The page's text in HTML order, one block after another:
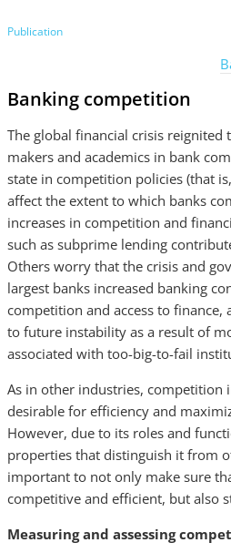
Publication
Banking competition
The global financial crisis reignited
makers and academics in bank
state in competition policies (that
affect the extent to which banks
increases in competition and
such as subprime lending
Others worry that the crisis and
largest banks increased banking
competition and access to
to future instability as a result of
associated with too-big-to-fail
As in other industries, competition
desirable for efficiency and
However, due to its roles and
properties that distinguish it from
important to not only make sure
competitive and efficient, but also
Measuring and assessing